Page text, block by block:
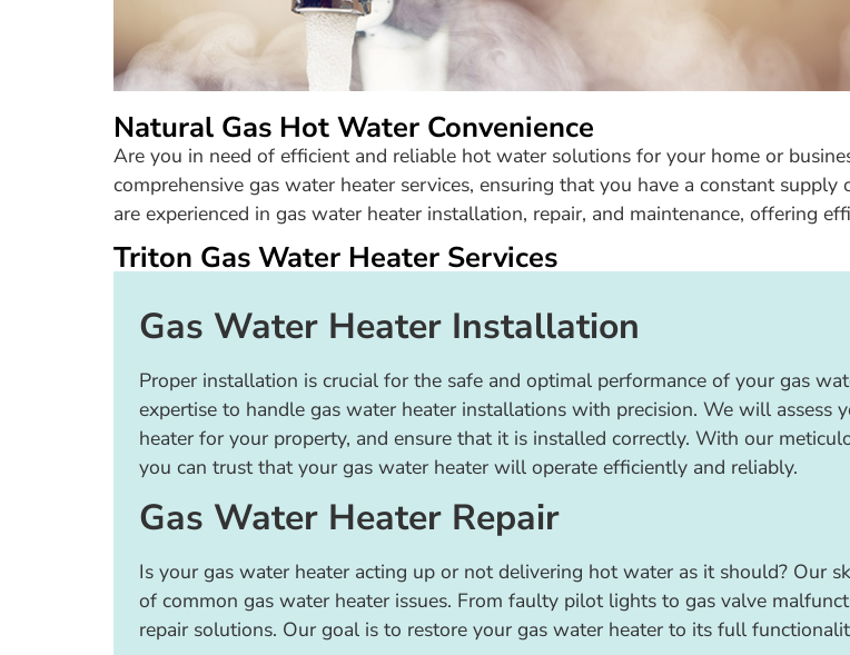
Natural Gas Hot Water Convenience
Are you in need of efficient and reliable hot water solutions for your home or
comprehensive gas water heater services, ensuring that you have a constant
are experienced in gas water heater installation, repair, and maintenance, offering
Triton Gas Water Heater Services
Gas Water Heater Installation
Proper installation is crucial for the safe and optimal performance of your gas
expertise to handle gas water heater installations with precision. We will assess
heater for your property, and ensure that it is installed correctly. With our
you can trust that your gas water heater will operate efficiently and reliably.
Gas Water Heater Repair
Is your gas water heater acting up or not delivering hot water as it should? Our
of common gas water heater issues. From faulty pilot lights to gas valve
repair solutions. Our goal is to restore your gas water heater to its full